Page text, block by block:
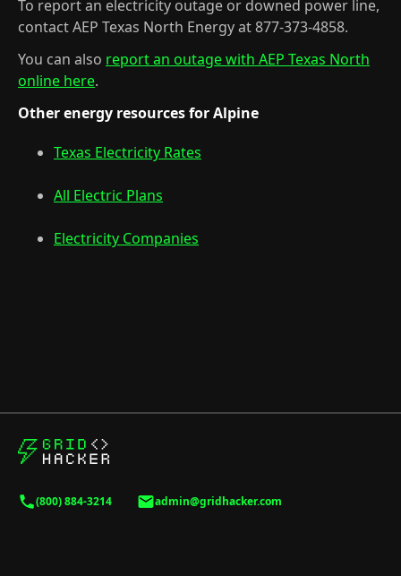
To report an electricity outage or downed power line,
contact AEP Texas North Energy at 877-373-4858.
You can also report an outage with AEP Texas North
online here.
Other energy resources for Alpine
Texas Electricity Rates
All Electric Plans
Electricity Companies
(800) 884-3214 admin@gridhacker.com